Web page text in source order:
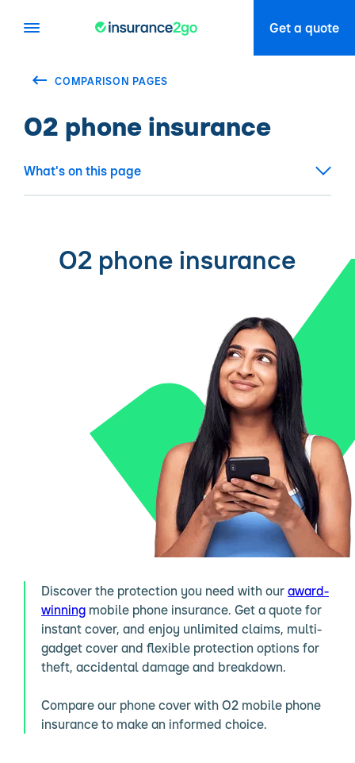
COMPARISON PAGES
O2 phone insurance
What's on this page
O2 phone insurance
Discover the protection you need with our award-
winning mobile phone insurance. Get a quote for
instant cover, and enjoy unlimited claims, multi-
gadget cover and flexible protection options for
theft, accidental damage and breakdown.
Compare our phone cover with O2 mobile phone
insurance to make an informed choice.
Get a quote